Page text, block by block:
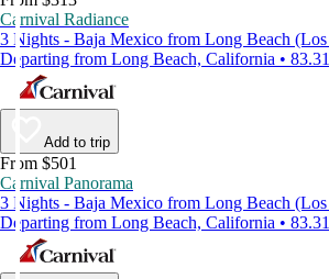
Carnival Radiance
3 Nights - Baja Mexico from Long Beach
Departing from Long Beach, California •
Add to trip
From $501
Carnival Panorama
3 Nights - Baja Mexico from Long Beach
Departing from Long Beach, California •